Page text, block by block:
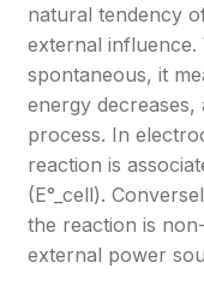
natural tendency
external influence.
spontaneous, it
energy decreases,
process. In
reaction is
(E°_cell).
the reaction is
external power